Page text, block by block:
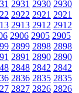
2931 2930 2930
2922 2921 2921
2913 2912 2912
2906 2905 2905
2899 2898 2898
2891 2890 2890
2848 2842 2842
2836 2835 2835
2827 2826 2826